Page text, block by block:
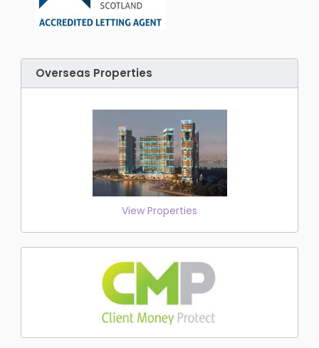
Overseas Properties
View Properties